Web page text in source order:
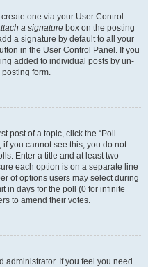
one via your User Control
a signature box on the posting
a signature by default to all your
in the User Control Panel. If you
added to individual posts by un-
form.
post of a topic, click the “Poll
you cannot see this, you do not
Enter a title and at least two
each option is on a separate line
of options users may select during
in days for the poll (0 for infinite
to amend their votes.
administrator. If you feel you need